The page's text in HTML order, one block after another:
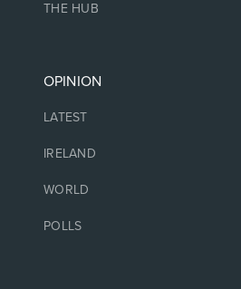
THE HUB
OPINION
LATEST
IRELAND
WORLD
POLLS